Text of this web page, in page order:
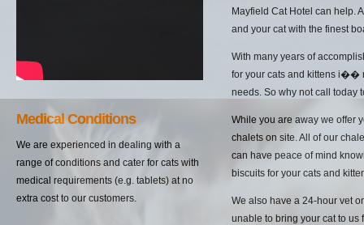
Medical Conditions
We are experienced in dealing with a
range of conditions and cater for cats with
medical requirements (e.g. tablets) at no
extra cost to our customers.
Mayfield Cat Hotel can help.
and your cat with the finest
With many years of
for your cats and kittens i��
needs. So why not call today
While you are away we offer
chalets on site. All of our
can have peace of mind
biscuits for your cats and
We also have a 24-hour vet
unable to bring your cat to us